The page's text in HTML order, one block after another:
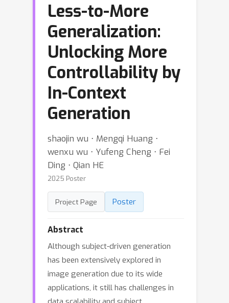
Less-to-More
Generalization:
Unlocking More
Controllability by
In-Context
Generation
shaojin wu ⋅ Mengqi Huang ⋅
wenxu wu ⋅ Yufeng Cheng ⋅ Fei
Ding ⋅ Qian HE
2025 Poster
Project Page Poster
Abstract
Although subject-driven generation
has been extensively explored in
image generation due to its wide
applications, it still has challenges in